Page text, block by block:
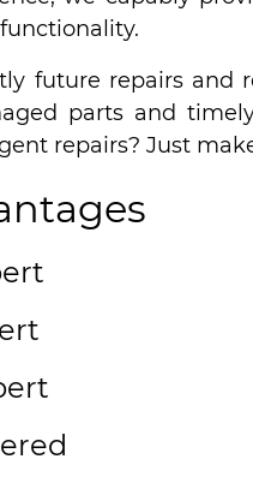
future repairs and
parts and
repairs? Just